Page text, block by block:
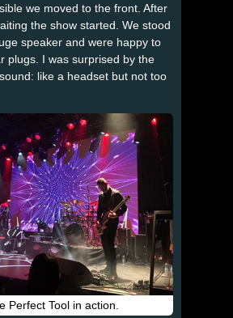
we moved to the front. After
the show started. We stood
speaker and were happy to
plugs. I was surprised by the
like a headset but not too
Perfect Tool in action.